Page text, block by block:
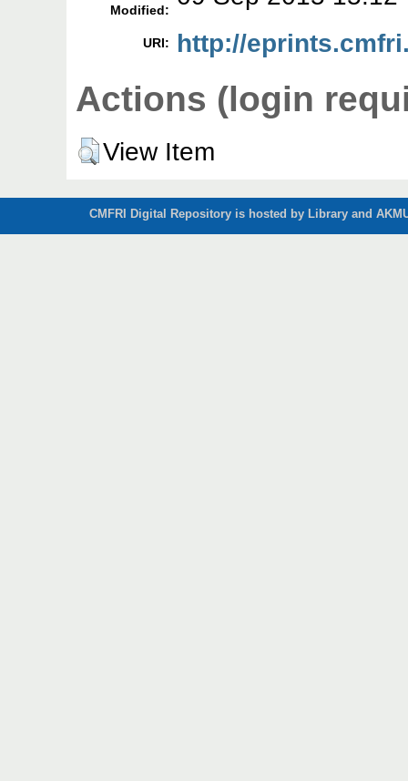
Modified:
URI: http://
Actions (login
View Item
CMFRI Digital Repository is hosted by Library and